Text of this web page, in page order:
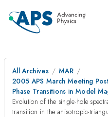
All Archives
MAR
2005 APS March Meeting
Phase Transitions in Model
Evolution of the single-hole
transition in the anisotropic-